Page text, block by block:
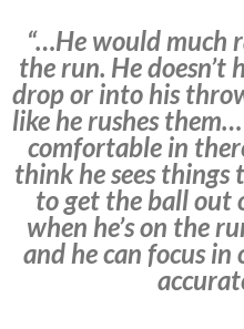
“…He would much
the run. He
drop or into his
like he rushes them…
comfortable in
think he sees
to get the ball out
when he’s on the
and he can focus in